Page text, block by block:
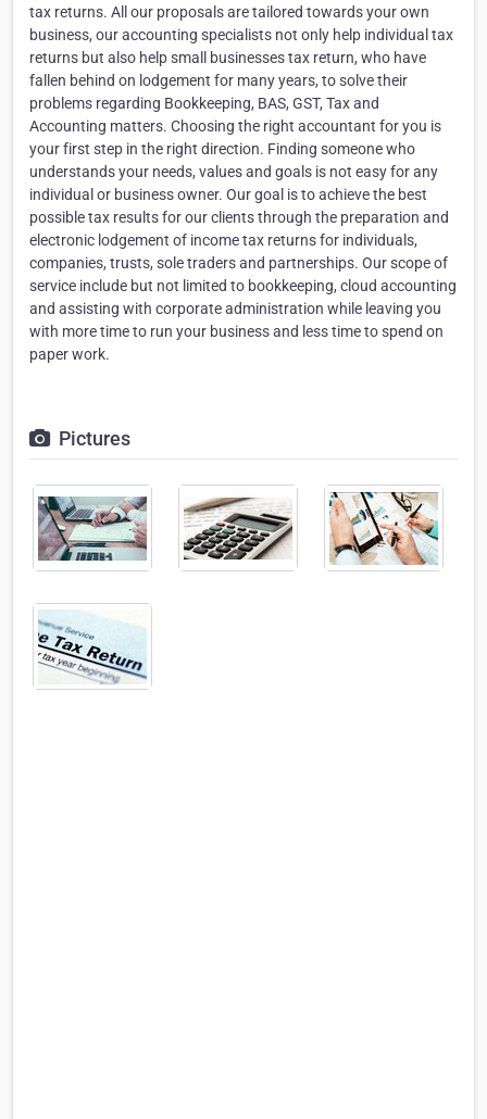
tax returns. All our proposals are tailored towards your own
business, our accounting specialists not only help individual tax
returns but also help small businesses tax return, who have
fallen behind on lodgement for many years, to solve their
problems regarding Bookkeeping, BAS, GST, Tax and
Accounting matters. Choosing the right accountant for you is
your first step in the right direction. Finding someone who
understands your needs, values and goals is not easy for any
individual or business owner. Our goal is to achieve the best
possible tax results for our clients through the preparation and
electronic lodgement of income tax returns for individuals,
companies, trusts, sole traders and partnerships. Our scope of
service include but not limited to bookkeeping, cloud accounting
and assisting with corporate administration while leaving you
with more time to run your business and less time to spend on
paper work.
Pictures